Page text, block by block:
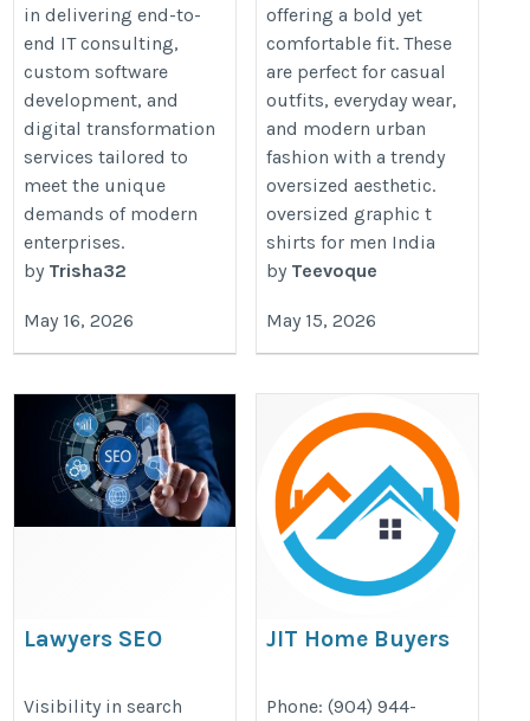
in delivering end-to-
end IT consulting,
custom software
development, and
digital transformation
services tailored to
meet the unique
demands of modern
enterprises.
by Trisha32
May 16, 2026
offering a bold yet
comfortable fit. These
are perfect for casual
outfits, everyday wear,
and modern urban
fashion with a trendy
oversized aesthetic.
oversized graphic t
shirts for men India
by Teevoque
May 15, 2026
Lawyers SEO
Traffic and
Visibility in search
JIT Home Buyers
my-house-fast-in-jacksonville-
Phone: (904) 944-